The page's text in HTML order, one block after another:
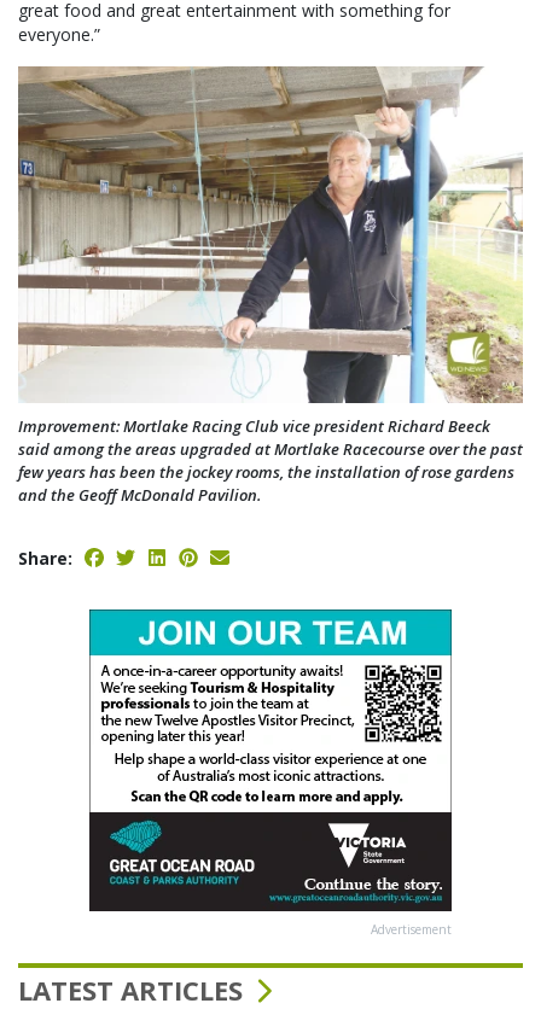
great food and great entertainment with something for
everyone.”
Improvement: Mortlake Racing Club vice president Richard Beeck
said among the areas upgraded at Mortlake Racecourse over the past
few years has been the jockey rooms, the installation of rose gardens
and the Geoff McDonald Pavilion.
Share:
Advertisement
LATEST ARTICLES